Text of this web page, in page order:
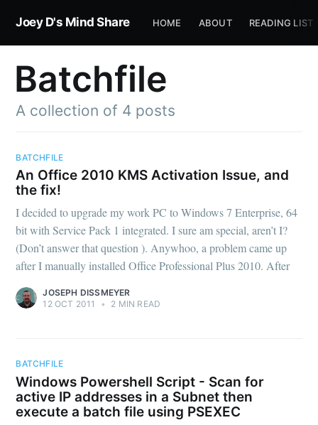
Joey D's Mind Share HOME ABOUT READING LIST
Batchfile
A collection of 4 posts
BATCHFILE
An Office 2010 KMS Activation Issue, and
the fix!
I decided to upgrade my work PC to Windows 7 Enterprise, 64
bit with Service Pack 1 integrated. I sure am special, aren’t I?
(Don’t answer that question ). Anywhoo, a problem came up
after I manually installed Office Professional Plus 2010. After
JOSEPH DISSMEYER
12 OCT 2011
• 2 MIN READ
BATCHFILE
Windows Powershell Script - Scan for
active IP addresses in a Subnet then
execute a batch file using PSEXEC